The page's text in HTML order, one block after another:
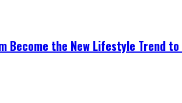
Become the New Lifestyle Trend